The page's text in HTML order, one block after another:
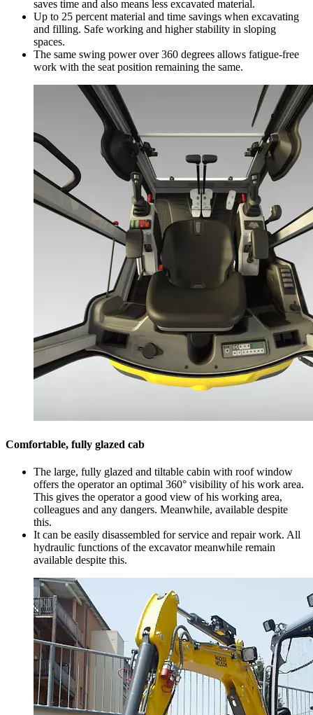
saves time and also means less excavated material.
Up to 25 percent material and time savings when excavating
and filling. Safe working and higher stability in sloping
spaces.
The same swing power over 360 degrees allows fatigue-free
work with the seat position remaining the same.
Comfortable, fully glazed cab
The large, fully glazed and tiltable cabin with roof window
offers the operator an optimal 360° visibility of his work area.
This gives the operator a good view of his working area,
colleagues and any dangers. Meanwhile, available despite
this.
It can be easily disassembled for service and repair work. All
hydraulic functions of the excavator meanwhile remain
available despite this.